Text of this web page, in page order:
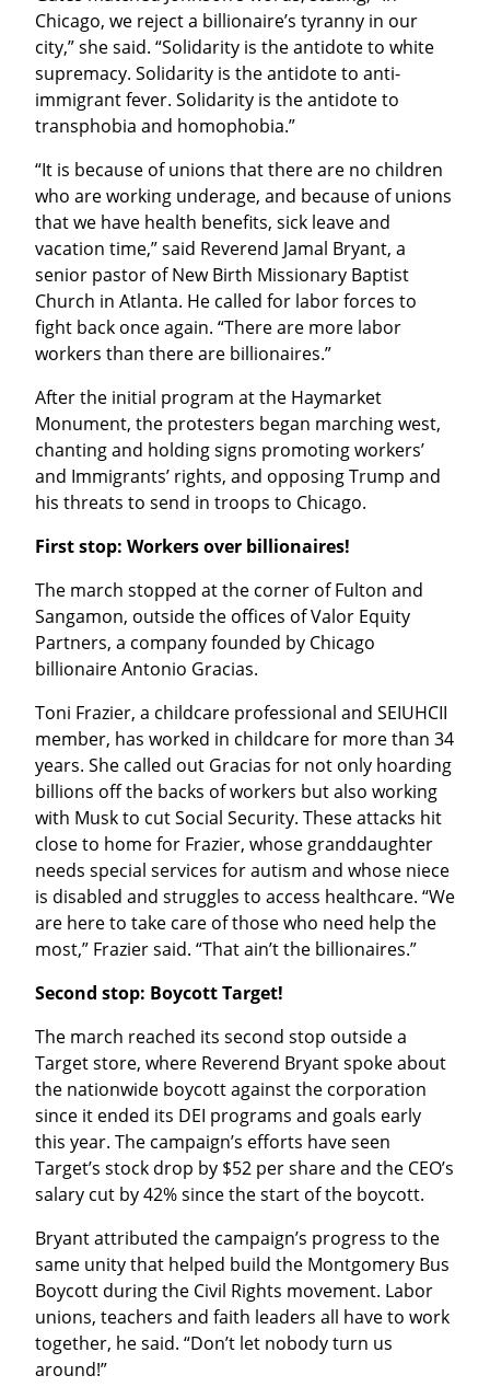
Chicago, we reject a billionaire’s tyranny in our
city,” she said. “Solidarity is the antidote to white
supremacy. Solidarity is the antidote to anti-
immigrant fever. Solidarity is the antidote to
transphobia and homophobia.”
“It is because of unions that there are no children
who are working underage, and because of unions
that we have health benefits, sick leave and
vacation time,” said Reverend Jamal Bryant, a
senior pastor of New Birth Missionary Baptist
Church in Atlanta. He called for labor forces to
fight back once again. “There are more labor
workers than there are billionaires.”
After the initial program at the Haymarket
Monument, the protesters began marching west,
chanting and holding signs promoting workers’
and Immigrants’ rights, and opposing Trump and
his threats to send in troops to Chicago.
First stop: Workers over billionaires!
The march stopped at the corner of Fulton and
Sangamon, outside the offices of Valor Equity
Partners, a company founded by Chicago
billionaire Antonio Gracias.
Toni Frazier, a childcare professional and SEIUHCII
member, has worked in childcare for more than 34
years. She called out Gracias for not only hoarding
billions off the backs of workers but also working
with Musk to cut Social Security. These attacks hit
close to home for Frazier, whose granddaughter
needs special services for autism and whose niece
is disabled and struggles to access healthcare. “We
are here to take care of those who need help the
most,” Frazier said. “That ain’t the billionaires.”
Second stop: Boycott Target!
The march reached its second stop outside a
Target store, where Reverend Bryant spoke about
the nationwide boycott against the corporation
since it ended its DEI programs and goals early
this year. The campaign’s efforts have seen
Target’s stock drop by $52 per share and the CEO’s
salary cut by 42% since the start of the boycott.
Bryant attributed the campaign’s progress to the
same unity that helped build the Montgomery Bus
Boycott during the Civil Rights movement. Labor
unions, teachers and faith leaders all have to work
together, he said. “Don’t let nobody turn us
around!”